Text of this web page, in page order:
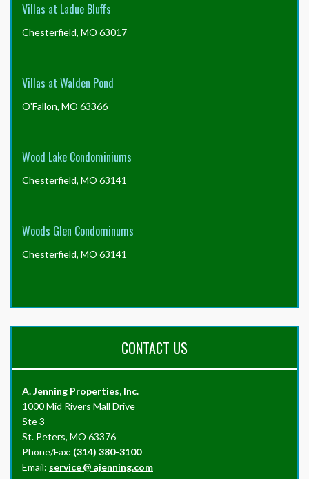
Villas at Ladue Bluffs
Chesterfield, MO 63017
Villas at Walden Pond
O'Fallon, MO 63366
Wood Lake Condominiums
Chesterfield, MO 63141
Woods Glen Condominums
Chesterfield, MO 63141
CONTACT US
A. Jenning Properties, Inc.
1000 Mid Rivers Mall Drive
Ste 3
St. Peters, MO 63376
Phone/Fax: (314) 380-3100
Email: service@ ajenning.com